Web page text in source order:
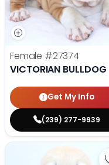
Female #27374
VICTORIAN BULLDOG
Get My Info
(239) 277-9939